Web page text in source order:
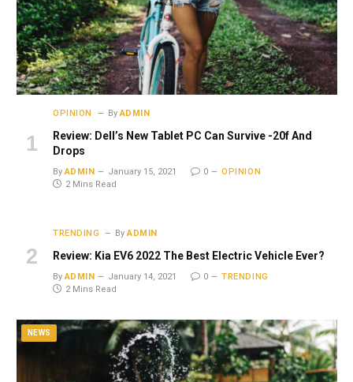
OPINION By ADMIN
Review: Dell’s New Tablet PC Can Survive -20f And
Drops
By ADMIN January 15, 2021 0
OPINION
2 Mins Read
TRENDING By ADMIN
Review: Kia EV6 2022 The Best Electric Vehicle Ever?
By ADMIN January 14, 2021 0
TRENDING
2 Mins Read
NEWS